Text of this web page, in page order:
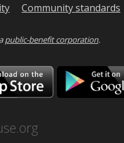
Community standards
public-benefit corporation.
Download
on
the